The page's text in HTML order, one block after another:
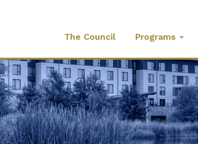
The Council Programs